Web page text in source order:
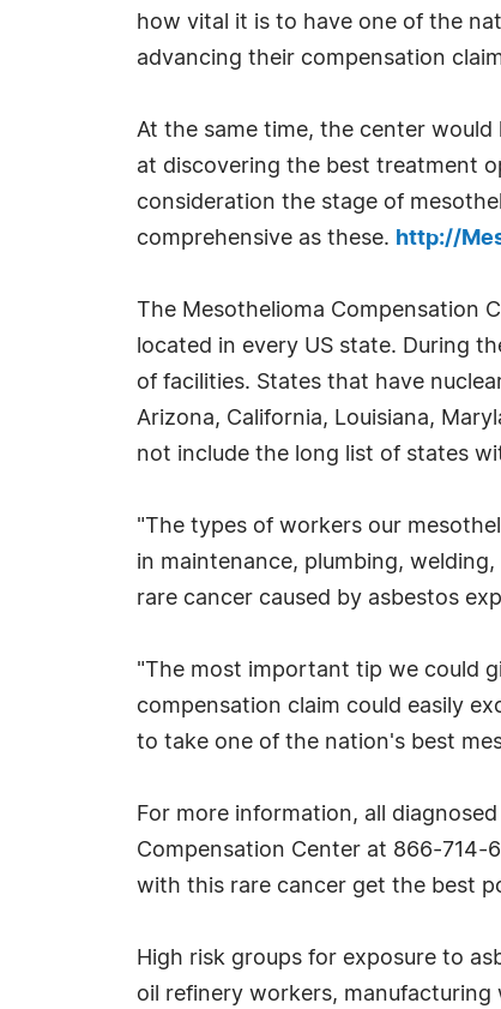
how vital it is to have one of the
advancing their compensation
At the same time, the center would
at discovering the best treatment
consideration the stage of
comprehensive as these. http://
The Mesothelioma Compensation
located in every US state. During
of facilities. States that have
Arizona, California, Louisiana,
not include the long list of states
"The types of workers our
in maintenance, plumbing,
rare cancer caused by asbestos
"The most important tip we could
compensation claim could easily
to take one of the nation's best
For more information, all
Compensation Center at 866-714-
with this rare cancer get the best
High risk groups for exposure to
oil refinery workers,